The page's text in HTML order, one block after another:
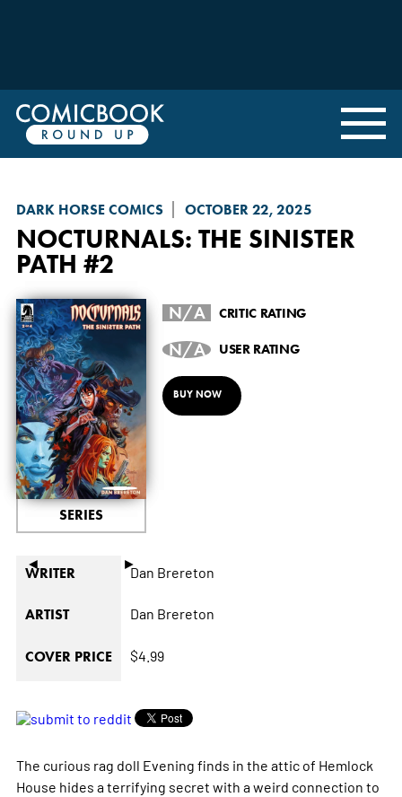
DARK HORSE COMICS OCTOBER 22, 2025
NOCTURNALS: THE SINISTER
PATH #2
◄ ►
SERIES
N/A CRITIC RATING
N/A USER RATING
BUY NOW
WRITER Dan Brereton
ARTIST Dan Brereton
COVER PRICE $4.99
The curious rag doll Evening finds in the attic of Hemlock
House hides a terrifying secret with a weird connection to